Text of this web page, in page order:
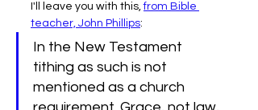
I'll leave you with this, from Bible
teacher, John Phillips:
In the New Testament
tithing as such is not
mentioned as a church